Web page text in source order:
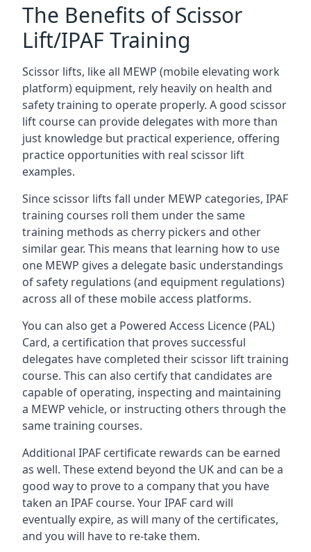
The Benefits of Scissor
Lift/IPAF Training
Scissor lifts, like all MEWP (mobile elevating work
platform) equipment, rely heavily on health and
safety training to operate properly. A good scissor
lift course can provide delegates with more than
just knowledge but practical experience, offering
practice opportunities with real scissor lift
examples.
Since scissor lifts fall under MEWP categories, IPAF
training courses roll them under the same
training methods as cherry pickers and other
similar gear. This means that learning how to use
one MEWP gives a delegate basic understandings
of safety regulations (and equipment regulations)
across all of these mobile access platforms.
You can also get a Powered Access Licence (PAL)
Card, a certification that proves successful
delegates have completed their scissor lift training
course. This can also certify that candidates are
capable of operating, inspecting and maintaining
a MEWP vehicle, or instructing others through the
same training courses.
Additional IPAF certificate rewards can be earned
as well. These extend beyond the UK and can be a
good way to prove to a company that you have
taken an IPAF course. Your IPAF card will
eventually expire, as will many of the certificates,
and you will have to re-take them.